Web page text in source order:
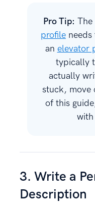
Pro Tip:
profile
an elevator
typically
actually
stuck, move
of this
with
3. Write a
Description